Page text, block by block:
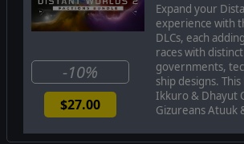
Expand your
experience with
DLCs, each
races with
governments,
ship designs.
Ikkuro & Dhayut
Gizureans Atuuk
-10%
$27.00